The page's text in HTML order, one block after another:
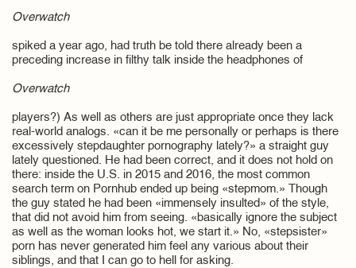
Overwatch
spiked a year ago, had truth be told there already been a
preceding increase in filthy talk inside the headphones of
Overwatch
players?) As well as others are just appropriate once they lack
real-world analogs. «can it be me personally or perhaps is there
excessively stepdaughter pornography lately?» a straight guy
lately questioned. He had been correct, and it does not hold on
there: inside the U.S. in 2015 and 2016, the most common
search term on Pornhub ended up being «stepmom.» Though
the guy stated he had been «immensely insulted» of the style,
that did not avoid him from seeing. «basically ignore the subject
as well as the woman looks hot, we start it.» No, «stepsister»
porn has never generated him feel any various about their
siblings, and that I can go to hell for asking.